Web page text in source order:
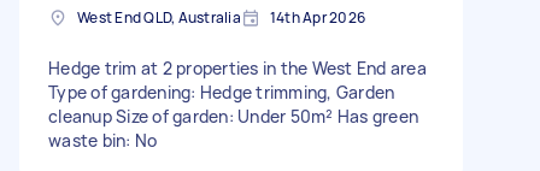
West End QLD, Australia 14th Apr 2026
Hedge trim at 2 properties in the West End area
Type of gardening: Hedge trimming, Garden
cleanup Size of garden: Under 50m² Has green
waste bin: No